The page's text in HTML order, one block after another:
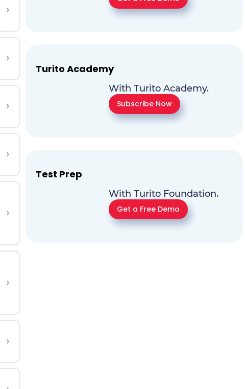
›
›
›
›
›
›
›
Turito Academy
With Turito Academy.
Subscribe Now
Test Prep
With Turito Foundation.
Get a Free Demo